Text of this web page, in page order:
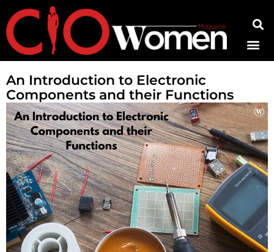
An Introduction to Electronic
Components and their Functions